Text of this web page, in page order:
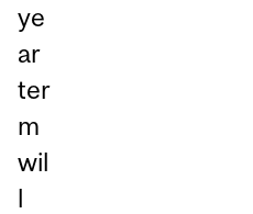
ye
ar
ter
m
wil
l